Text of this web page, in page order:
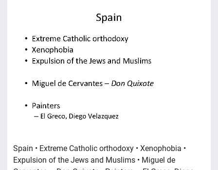
Spain • Extreme Catholic orthodoxy • Xenophobia •
Expulsion of the Jews and Muslims • Miguel de